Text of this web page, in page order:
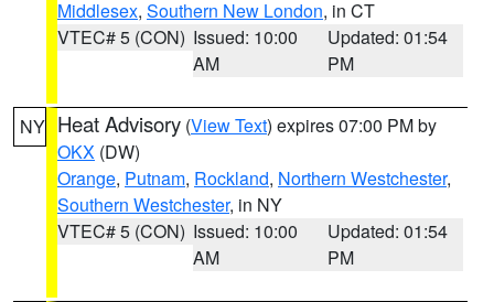
Middlesex, Southern New London, in CT
VTEC# 5 (CON) Issued: 10:00
AM
Updated: 01:54
PM
NY Heat Advisory (View Text) expires 07:00 PM by
OKX (DW)
Orange, Putnam, Rockland, Northern Westchester,
Southern Westchester, in NY
VTEC# 5 (CON) Issued: 10:00
AM
Updated: 01:54
PM